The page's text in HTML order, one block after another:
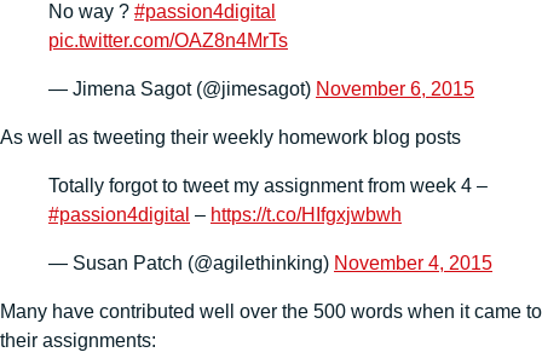
No way ? #passion4digital
pic.twitter.com/OAZ8n4MrTs
— Jimena Sagot (@jimesagot) November 6, 2015
As well as tweeting their weekly homework blog posts
Totally forgot to tweet my assignment from week 4 –
#passion4digital – https://t.co/HIfgxjwbwh
— Susan Patch (@agilethinking) November 4, 2015
Many have contributed well over the 500 words when it came to
their assignments: